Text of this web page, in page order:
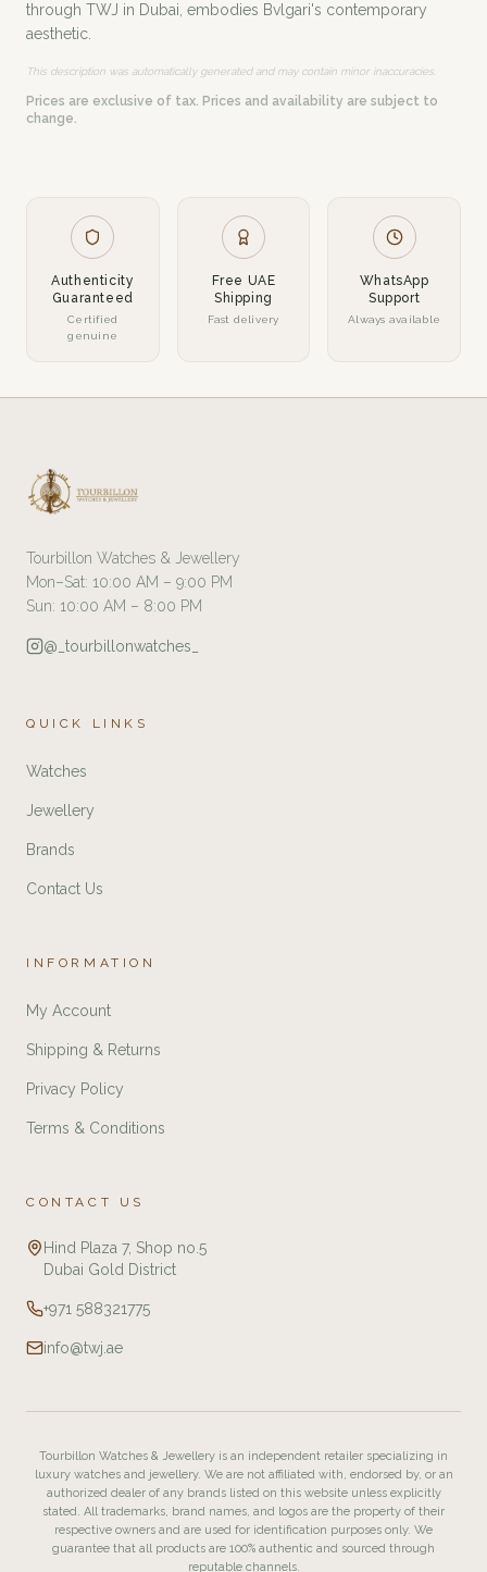
through TWJ in Dubai, embodies Bvlgari's contemporary
aesthetic.
This description was automatically generated and may contain minor inaccuracies.
Prices are exclusive of tax. Prices and availability are subject to
change.
Authenticity
Guaranteed
Certified
genuine
Free UAE
Shipping
Fast delivery
WhatsApp
Support
Always available
Tourbillon Watches & Jewellery
Mon–Sat: 10:00 AM – 9:00 PM
Sun: 10:00 AM – 8:00 PM
@_tourbillonwatches_
QUICK LINKS
Watches
Jewellery
Brands
Contact Us
INFORMATION
My Account
Shipping & Returns
Privacy Policy
Terms & Conditions
CONTACT US
Hind Plaza 7, Shop no.5
Dubai Gold District
+971 588321775
info@twj.ae
Tourbillon Watches & Jewellery is an independent retailer specializing in
luxury watches and jewellery. We are not affiliated with, endorsed by, or an
authorized dealer of any brands listed on this website unless explicitly
stated. All trademarks, brand names, and logos are the property of their
respective owners and are used for identification purposes only. We
guarantee that all products are 100% authentic and sourced through
reputable channels.